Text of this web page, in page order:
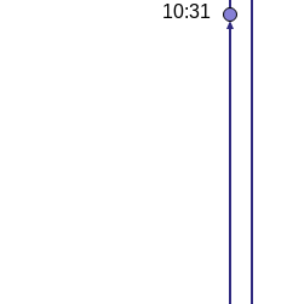
10:31